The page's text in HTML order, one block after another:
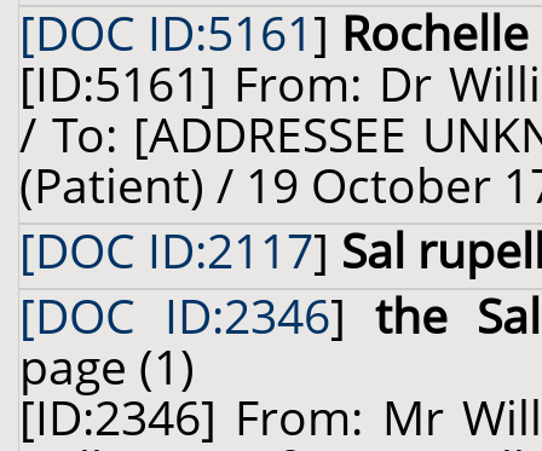
[DOC ID:5161]
[ID:5161] From: Dr
/ To: [ADDRESSEE
(Patient) / 19 October
[DOC ID:2117] Sal
[DOC ID:2346]the
page (1)
[ID:2346] From: Mr